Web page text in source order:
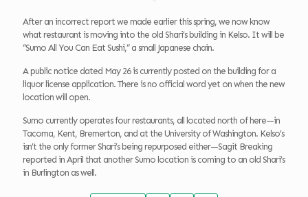
After an incorrect report we made earlier this spring, we now know
what restaurant is moving into the old Shari’s building in Kelso. It will be
“Sumo All You Can Eat Sushi,” a small Japanese chain.
A public notice dated May 26 is currently posted on the building for a
liquor license application. There is no official word yet on when the new
location will open.
Sumo currently operates four restaurants, all located north of here—in
Tacoma, Kent, Bremerton, and at the University of Washington. Kelso’s
isn’t the only former Shari’s being repurposed either—Sagit Breaking
reported in April that another Sumo location is coming to an old Shari’s
in Burlington as well.